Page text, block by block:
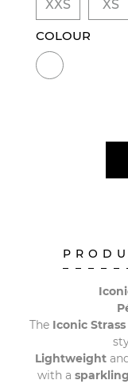
XXS
XS
COLOUR
The Iconic
Lightweight
with a